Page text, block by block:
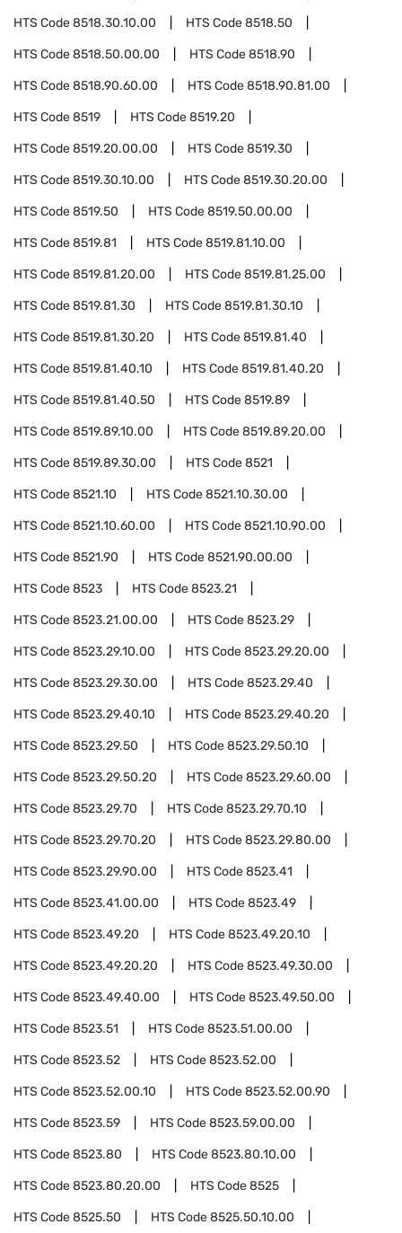
HTS Code8518.30.10.00 HTS Code8518.50
HTS Code8518.50.00.00 HTS Code8518.90
HTS Code8518.90.60.00 HTS Code8518.90.81.00
HTS Code8519 HTS Code8519.20
HTS Code8519.20.00.00 HTS Code8519.30
HTS Code8519.30.10.00 HTS Code8519.30.20.00
HTS Code8519.50 HTS Code8519.50.00.00
HTS Code8519.81 HTS Code8519.81.10.00
HTS Code8519.81.20.00 HTS Code8519.81.25.00
HTS Code8519.81.30 HTS Code8519.81.30.10
HTS Code8519.81.30.20 HTS Code8519.81.40
HTS Code8519.81.40.10 HTS Code8519.81.40.20
HTS Code8519.81.40.50 HTS Code8519.89
HTS Code8519.89.10.00 HTS Code8519.89.20.00
HTS Code8519.89.30.00 HTS Code8521
HTS Code8521.10 HTS Code8521.10.30.00
HTS Code8521.10.60.00 HTS Code8521.10.90.00
HTS Code8521.90 HTS Code8521.90.00.00
HTS Code8523 HTS Code8523.21
HTS Code8523.21.00.00 HTS Code8523.29
HTS Code8523.29.10.00 HTS Code8523.29.20.00
HTS Code8523.29.30.00 HTS Code8523.29.40
HTS Code8523.29.40.10 HTS Code8523.29.40.20
HTS Code8523.29.50 HTS Code8523.29.50.10
HTS Code8523.29.50.20 HTS Code8523.29.60.00
HTS Code8523.29.70 HTS Code8523.29.70.10
HTS Code8523.29.70.20 HTS Code8523.29.80.00
HTS Code8523.29.90.00 HTS Code8523.41
HTS Code8523.41.00.00 HTS Code8523.49
HTS Code8523.49.20 HTS Code8523.49.20.10
HTS Code8523.49.20.20 HTS Code8523.49.30.00
HTS Code8523.49.40.00 HTS Code8523.49.50.00
HTS Code8523.51 HTS Code8523.51.00.00
HTS Code8523.52 HTS Code8523.52.00
HTS Code8523.52.00.10 HTS Code8523.52.00.90
HTS Code8523.59 HTS Code8523.59.00.00
HTS Code8523.80 HTS Code8523.80.10.00
HTS Code8523.80.20.00 HTS Code8525
HTS Code8525.50 HTS Code8525.50.10.00